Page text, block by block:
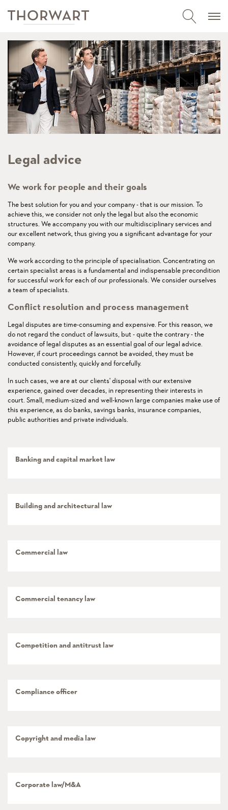
Legal advice
We work for people and their goals
The best solution for you and your company - that is our mission. To
achieve this, we consider not only the legal but also the economic
structures. We accompany you with our multidisciplinary services and
our excellent network, thus giving you a significant advantage for your
company.
We work according to the principle of specialisation. Concentrating on
certain specialist areas is a fundamental and indispensable precondition
for successful work for each of our professionals. We consider ourselves
a team of specialists.
Conflict resolution and process management
Legal disputes are time-consuming and expensive. For this reason, we
do not regard the conduct of lawsuits, but - quite the contrary - the
avoidance of legal disputes as an essential goal of our legal advice.
However, if court proceedings cannot be avoided, they must be
conducted consistently, quickly and forcefully.
In such cases, we are at our clients' disposal with our extensive
experience, gained over decades, in representing their interests in
court. Small, medium-sized and well-known large companies make use of
this experience, as do banks, savings banks, insurance companies,
public authorities and private individuals.
Banking and capital market law
Building and architectural law
Commercial law
Commercial tenancy law
Competition and antitrust law
Compliance officer
Copyright and media law
Corporate law/M&A